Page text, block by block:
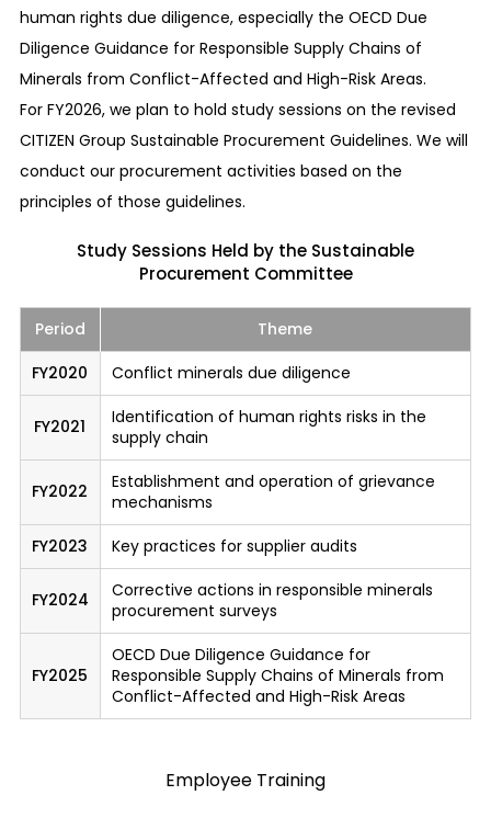
Prohibition of insider trading
We prohibit persons involved with a listed
company, etc. from using undisclosed company
information to trade that company’s stocks, etc.
Prohibition of acts with conflicting interests
We prohibit our employees from enjoying
company’s benefits. Any act that may be
interpreted as such must be avoided and
Services for responding to complaints from
outside the company and for consultations
Our trade partners or customers who have
knowledge of important risk information can
directly report or consult with a dedicated
outside contact department of our company.
We have established a system to ensure
confidentiality and to ensure that the informant
will not be treated unfavorably.
Establishment of a BCP (Business Continuity
Plan) system
We have established a system wherein in the
disaster, quick restoration is realized while
human rights due diligence, especially the OECD Due
Diligence Guidance for Responsible Supply Chains of
Minerals from Conflict-Affected and High-Risk Areas.
For FY2026, we plan to hold study sessions on the revised
CITIZEN Group Sustainable Procurement Guidelines. We will
conduct our procurement activities based on the
principles of those guidelines.
Study Sessions Held by the Sustainable
Procurement Committee
Period
Theme
FY2020
Conflict minerals due diligence
FY2021
Identification of human rights risks in the
supply chain
FY2022
Establishment and operation of grievance
mechanisms
FY2023
Key practices for supplier audits
FY2024
Corrective actions in responsible minerals
procurement surveys
FY2025
OECD Due Diligence Guidance for
Responsible Supply Chains of Minerals from
Conflict-Affected and High-Risk Areas
Employee Training